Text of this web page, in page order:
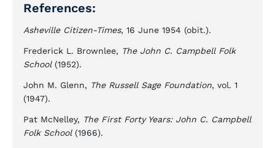
References:
Asheville Citizen-Times, 16 June 1954 (obit.).
Frederick L. Brownlee, The John C. Campbell Folk
School(1952).
John M. Glenn, The Russell Sage Foundation, vol. 1
(1947).
Pat McNelley, The First Forty Years: John C. Campbell
Folk School(1966).